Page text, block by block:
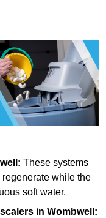
These systems
while the
soft water.
in Wombwell: